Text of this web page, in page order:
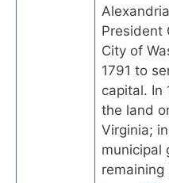
President
City of
1791 to
capital. In
the land
Virginia;
municipal